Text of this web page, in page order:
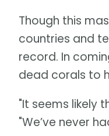
Though this
countries and
record. In
dead corals to
"It seems likely
"We’ve never